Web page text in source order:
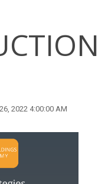
2022 4:00:00 AM